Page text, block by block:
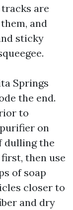
are
and
sticky
Springs
the end.
to
on
dulling the
then use
of soap
closer to
and dry